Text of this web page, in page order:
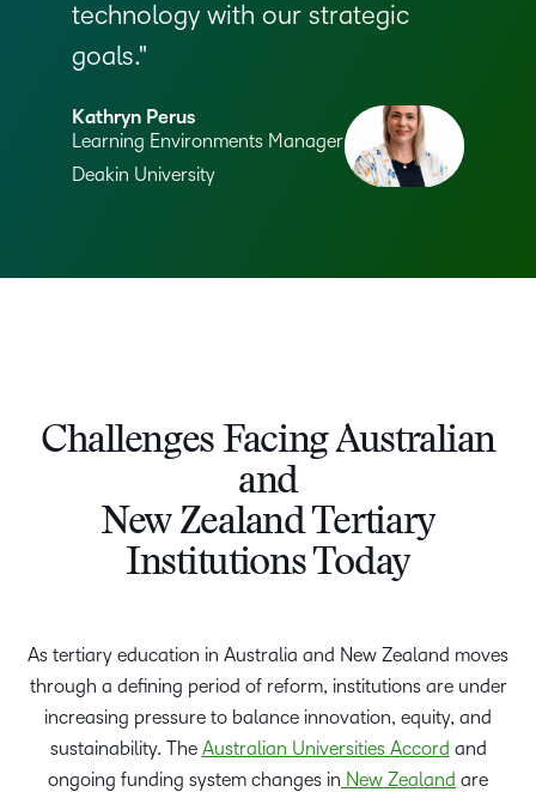
technology with our strategic
goals.
Kathryn Perus
Learning Environments Manager
Deakin University
Challenges Facing Australian
and
New Zealand Tertiary
Institutions Today
As tertiary education in Australia and New Zealand moves
through a defining period of reform, institutions are under
increasing pressure to balance innovation, equity, and
sustainability. The Australian Universities Accord and
ongoing funding system changes in New Zealand are